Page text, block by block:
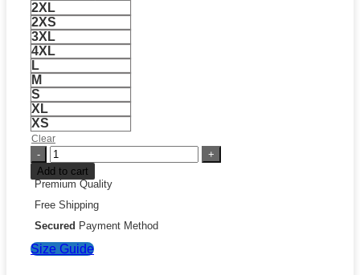
2XL
2XS
3XL
4XL
L
M
S
XL
XS
Clear
Revolve
Red
Leather
quantity
Add to cart
Premium Quality
Free Shipping
Secured Payment Method
Size Guide